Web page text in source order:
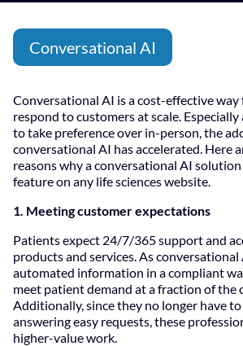
Conversational AI
Conversational AI is a cost-effective
respond to customers at scale.
to take preference over in-person, the
conversational AI has accelerated. Here
reasons why a conversational AI solution
feature on any life sciences website.
1. Meeting customer expectations
Patients expect 24/7/365 support and
products and services. As
automated information in a compliant
meet patient demand at a fraction of the
Additionally, since they no longer have
answering easy requests, these
higher-value work.